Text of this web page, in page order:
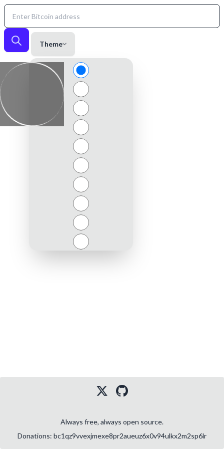
Theme
Always free, always open source.
Donations: bc1qz9vvexjmexe8pr2aueuz6x0v94ulkx2m2sp6lr